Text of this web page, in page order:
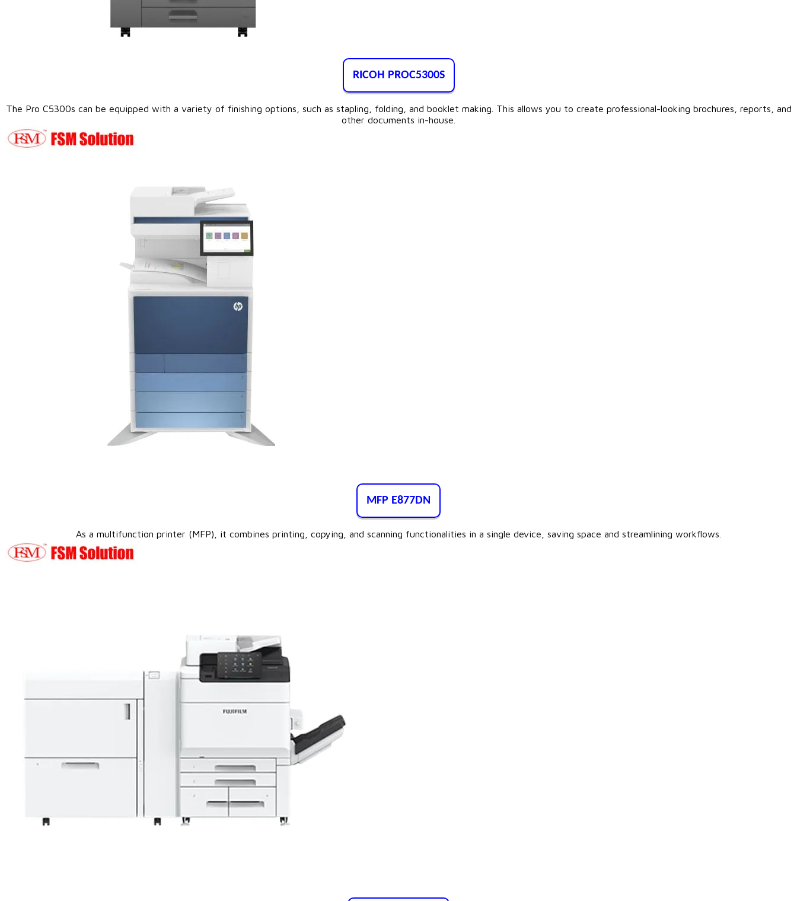
RICOH PROC5300S
The Pro C5300s can be equipped with a variety of finishing options, such as stapling, folding, and booklet making. This allows you to create professional-looking brochures, reports, and
other documents in-house.​
MFP E877DN
As a multifunction printer (MFP), it combines printing, copying, and scanning functionalities in a single device, saving space and streamlining workflows.